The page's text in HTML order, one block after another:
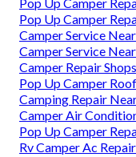
Pop Up Camper
Camper Service
Camper Service
Camper Repair
Pop Up Camper
Camping Repair
Camper Air
Pop Up Camper
Rv Camper Ac